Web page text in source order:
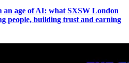
an age of AI: what SXSW London
people, building trust and earning